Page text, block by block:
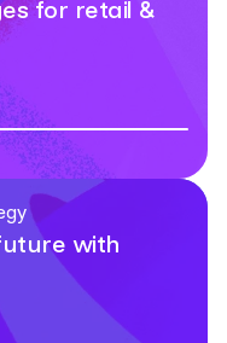
for retail &
with